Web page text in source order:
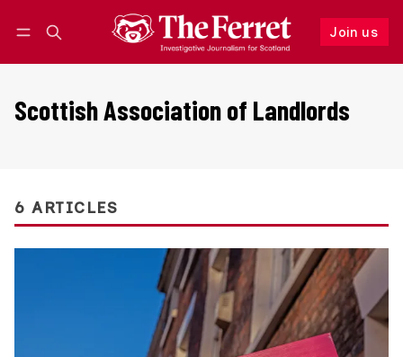
Join us
Follow
Scottish Association of Landlords
6 ARTICLES